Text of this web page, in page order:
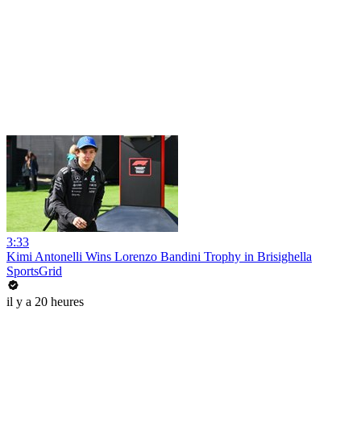
3:33
Kimi Antonelli Wins Lorenzo Bandini Trophy in Brisighella
SportsGrid
il y a 20 heures